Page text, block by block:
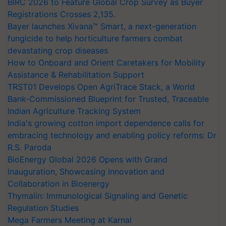
BIRC 2026 to Feature Global Crop Survey as Buyer
Registrations Crosses 2,135.
Bayer launches Xivana™ Smart, a next-generation
fungicide to help horticulture farmers combat
devastating crop diseases
How to Onboard and Orient Caretakers for Mobility
Assistance & Rehabilitation Support
TRST01 Develops Open AgriTrace Stack, a World
Bank-Commissioned Blueprint for Trusted, Traceable
Indian Agriculture Tracking System
India's growing cotton import dependence calls for
embracing technology and enabling policy reforms: Dr
R.S. Paroda
BioEnergy Global 2026 Opens with Grand
Inauguration, Showcasing Innovation and
Collaboration in Bioenergy
Thymalin: Immunological Signaling and Genetic
Regulation Studies
Mega Farmers Meeting at Karnal